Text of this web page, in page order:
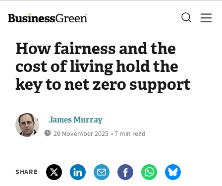
How fairness and the
cost of living hold the
key to net zero support
James Murray
20 November 2025 • 7 min read
SHARE